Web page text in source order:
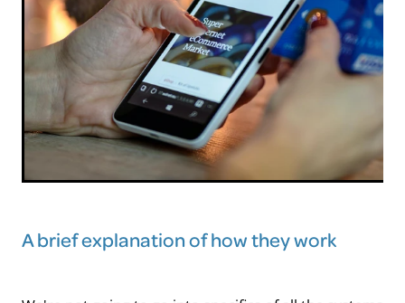
A brief explanation of how they work